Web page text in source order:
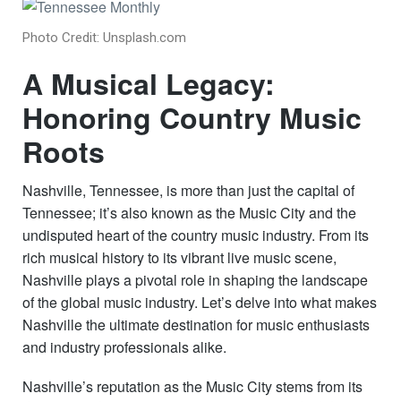
Photo Credit: Unsplash.com
A Musical Legacy:
Honoring Country Music
Roots
Nashville, Tennessee, is more than just the capital of
Tennessee; it’s also known as the Music City and the
undisputed heart of the country music industry. From its
rich musical history to its vibrant live music scene,
Nashville plays a pivotal role in shaping the landscape
of the global music industry. Let’s delve into what makes
Nashville the ultimate destination for music enthusiasts
and industry professionals alike.
Nashville’s reputation as the Music City stems from its